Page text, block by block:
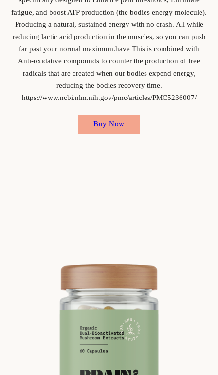
fatigue, and boost ATP production (the bodies energy molecule).
Producing a natural, sustained energy with no crash. All while
reducing lactic acid production in the muscles, so you can push
far past your normal maximum.have This is combined with
Anti-oxidative compounds to counter the production of free
radicals that are created when our bodies expend energy,
reducing the bodies recovery time.
https://www.ncbi.nlm.nih.gov/pmc/articles/PMC5236007/
Buy Now